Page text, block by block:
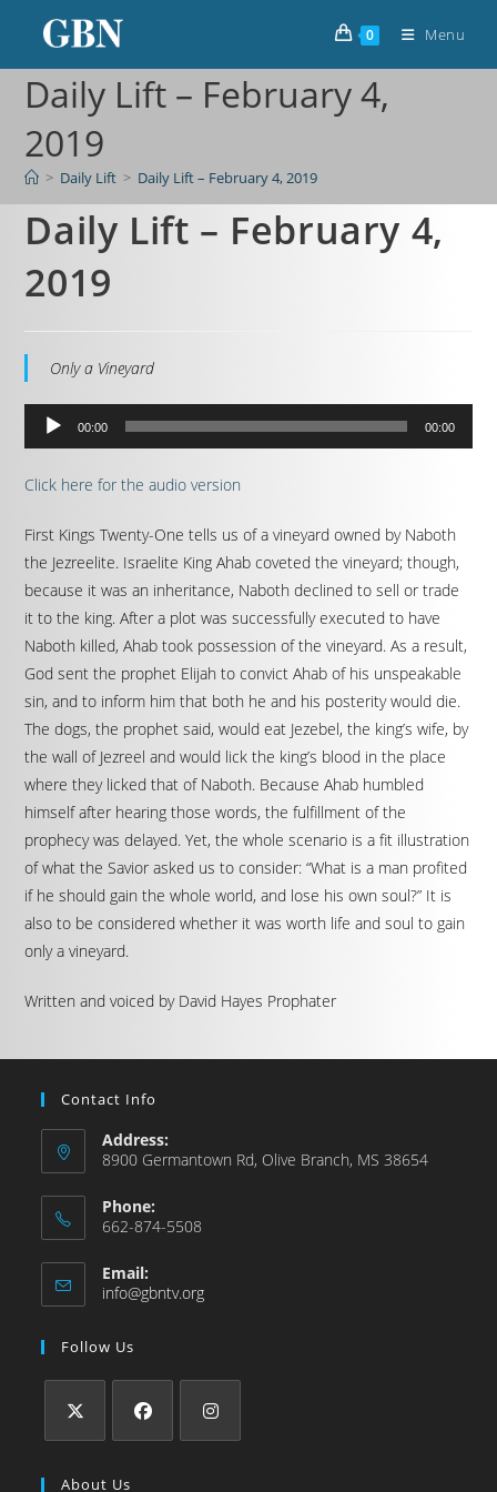
0 Menu
Daily Lift – February 4,
2019
> Daily Lift > Daily Lift – February 4, 2019
Daily Lift – February 4,
2019
Only a Vineyard
Audio
Player
00:00 00:00
Click here for the audio version
First Kings Twenty-One tells us of a vineyard owned by Naboth
the Jezreelite. Israelite King Ahab coveted the vineyard; though,
because it was an inheritance, Naboth declined to sell or trade
it to the king. After a plot was successfully executed to have
Naboth killed, Ahab took possession of the vineyard. As a result,
God sent the prophet Elijah to convict Ahab of his unspeakable
sin, and to inform him that both he and his posterity would die.
The dogs, the prophet said, would eat Jezebel, the king’s wife, by
the wall of Jezreel and would lick the king’s blood in the place
where they licked that of Naboth. Because Ahab humbled
himself after hearing those words, the fulfillment of the
prophecy was delayed. Yet, the whole scenario is a fit illustration
of what the Savior asked us to consider: “What is a man profited
if he should gain the whole world, and lose his own soul?” It is
also to be considered whether it was worth life and soul to gain
only a vineyard.
Written and voiced by David Hayes Prophater
Contact Info
Address:
8900 Germantown Rd, Olive Branch, MS 38654
Phone:
662-874-5508
Email:
info@gbntv.org
Follow Us
About Us